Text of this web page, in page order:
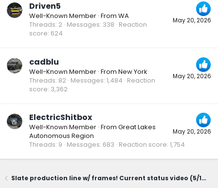
May 20, 2026
Driven5
Well-Known Member · From WA
Threads 2 Messages 338 Reaction
score 624
May 20, 2026
cadblu
Well-Known Member · From New York
Threads 82 Messages 1,484 Reaction
score 3,362
May 20, 2026
ElectricShitbox
Well-Known Member · From Great Lakes
Autonomous Region
Threads 9 Messages 683 Reaction score 1,754
Slate production line w/ frames! Current status video (5/19/26)